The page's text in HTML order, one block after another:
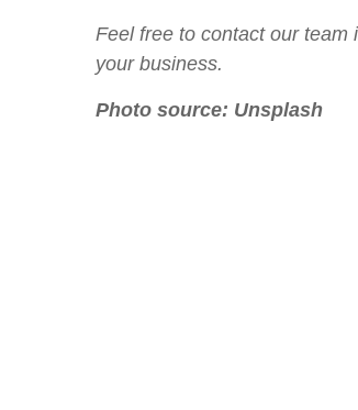
Feel free to contact our team
your business.
Photo source: Unsplash